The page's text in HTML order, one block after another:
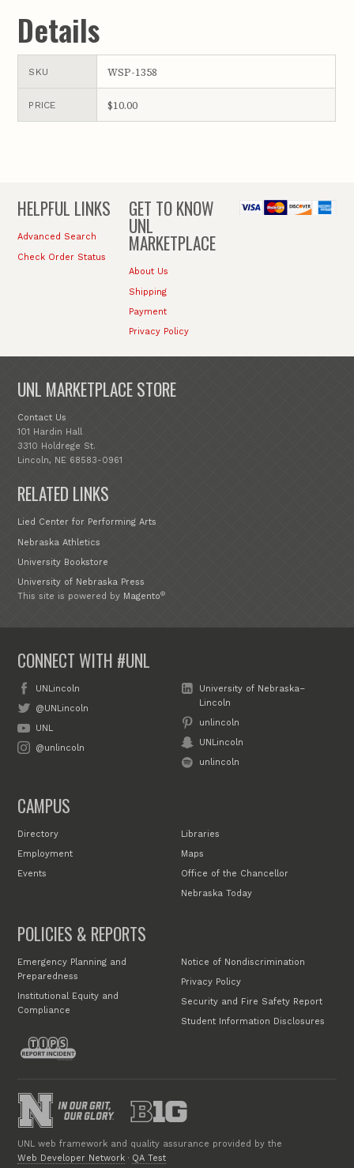
Details
SKU WSP-1358
PRICE $10.00
HELPFUL LINKS
Advanced Search
Check Order Status
GET TO KNOW
UNL
MARKETPLACE
About Us
Shipping
Payment
Privacy Policy
UNL MARKETPLACE STORE
Contact Us
101 Hardin Hall
3310 Holdrege St.
Lincoln, NE 68583-0961
RELATED LINKS
Lied Center for Performing Arts
Nebraska Athletics
University Bookstore
University of Nebraska Press
This site is powered by Magento®
CONNECT WITH #UNL
UNLincoln
@UNLincoln
UNL
@unlincoln
University of Nebraska–
Lincoln
unlincoln
UNLincoln
unlincoln
CAMPUS
Directory
Employment
Events
Libraries
Maps
Office of the Chancellor
Nebraska Today
POLICIES & REPORTS
Emergency Planning and
Preparedness
Institutional Equity and
Compliance
Notice of Nondiscrimination
Privacy Policy
Security and Fire Safety Report
Student Information Disclosures
UNL web framework and quality assurance provided by the
Web Developer Network · QA Test